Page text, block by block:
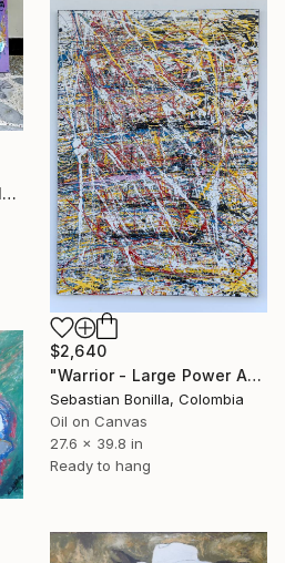
"Space Orchid - Large Blue & Pink Energy Abstract Painting" Painting
$2,640
"Warrior - Large Power Abstract Painting from Colombia" Painting
Sebastian Bonilla, Colombia
Oil on Canvas
27.6 x 39.8 in
Ready to hang